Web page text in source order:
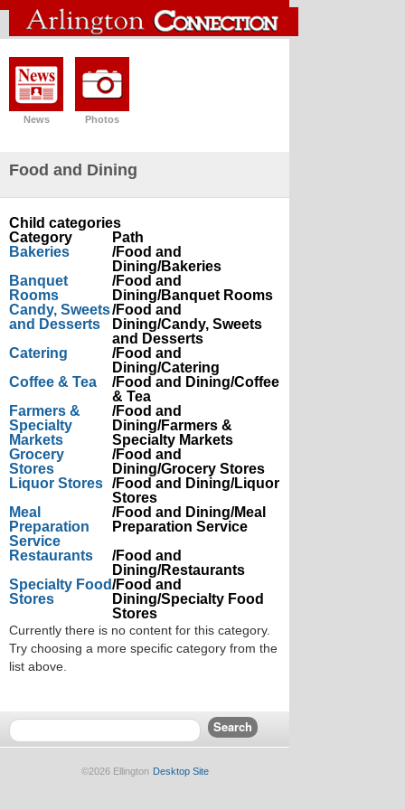
News Photos
Food and Dining
Child categories
Category
Path
Bakeries
/Food and
Dining/Bakeries
Banquet
Rooms
/Food and
Dining/Banquet Rooms
Candy, Sweets
and Desserts
/Food and
Dining/Candy, Sweets
and Desserts
Catering
/Food and
Dining/Catering
Coffee & Tea
/Food and Dining/Coffee
& Tea
Farmers &
Specialty
Markets
/Food and
Dining/Farmers &
Specialty Markets
Grocery
Stores
/Food and
Dining/Grocery Stores
Liquor Stores /Food and Dining/Liquor
Stores
Meal
Preparation
Service
/Food and Dining/Meal
Preparation Service
Restaurants
/Food and
Dining/Restaurants
Specialty Food
Stores
/Food and
Dining/Specialty Food
Stores
Currently there is no content for this category.
Try choosing a more specific category from the
list above.
©2026 Ellington Desktop Site